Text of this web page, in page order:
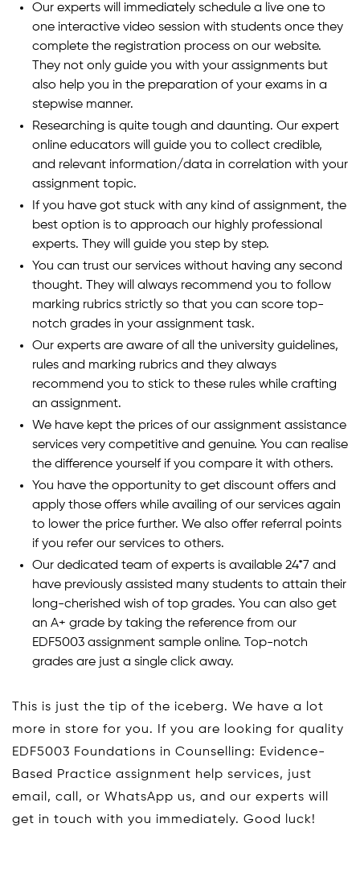
Our experts will immediately schedule a live one to
one interactive video session with students once they
complete the registration process on our website.
They not only guide you with your assignments but
also help you in the preparation of your exams in a
stepwise manner.
Researching is quite tough and daunting. Our expert
online educators will guide you to collect credible,
and relevant information/data in correlation with your
assignment topic.
If you have got stuck with any kind of assignment, the
best option is to approach our highly professional
experts. They will guide you step by step.
You can trust our services without having any second
thought. They will always recommend you to follow
marking rubrics strictly so that you can score top-
notch grades in your assignment task.
Our experts are aware of all the university guidelines,
rules and marking rubrics and they always
recommend you to stick to these rules while crafting
an assignment.
We have kept the prices of our assignment assistance
services very competitive and genuine. You can realise
the difference yourself if you compare it with others.
You have the opportunity to get discount offers and
apply those offers while availing of our services again
to lower the price further. We also offer referral points
if you refer our services to others.
Our dedicated team of experts is available 24*7 and
have previously assisted many students to attain their
long-cherished wish of top grades. You can also get
an A+ grade by taking the reference from our
EDF5003 assignment sample online. Top-notch
grades are just a single click away.
This is just the tip of the iceberg. We have a lot
more in store for you. If you are looking for quality
EDF5003 Foundations in Counselling: Evidence-
Based Practice assignment help services, just
email, call, or WhatsApp us, and our experts will
get in touch with you immediately. Good luck!